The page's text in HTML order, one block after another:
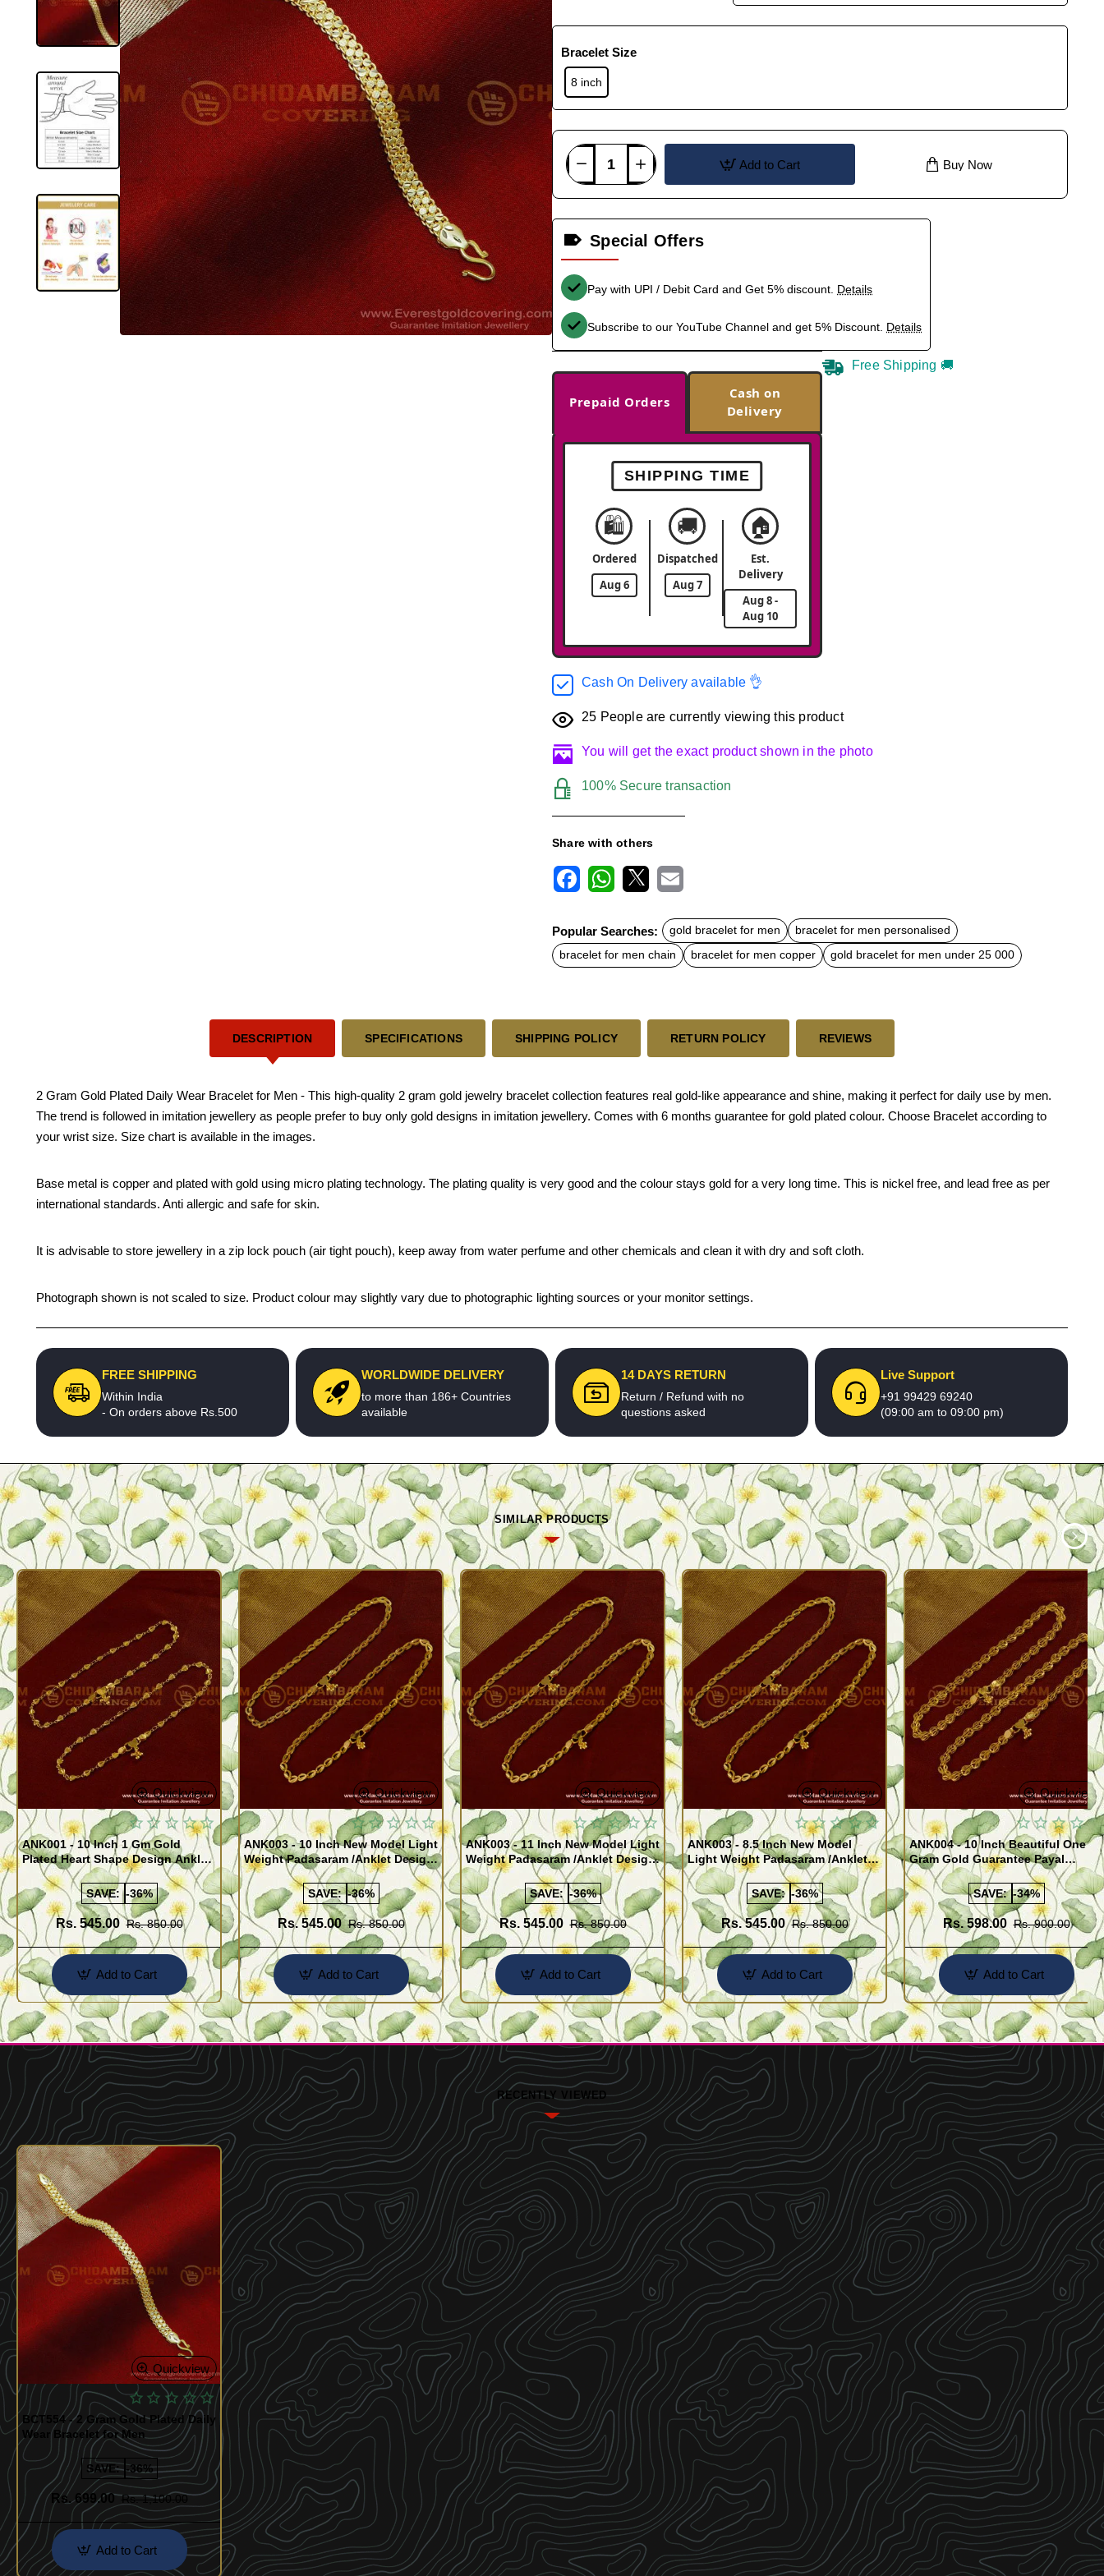
Bracelet Size
8 inch
Add to Cart Buy Now
Special Offers
Pay with UPI / Debit Card and Get 5% discount. Details
Subscribe to our YouTube Channel and get 5% Discount. Details
Prepaid Orders
Cash on
Delivery
SHIPPING TIME
🛍️
Ordered
Aug 6
🚚
Dispatched
Aug 7
🏠
Est.
Delivery
Aug 8 -
Aug 10
Free Shipping 🚚
Cash On Delivery available 👌
25 People are currently viewing this product
You will get the exact product shown in the photo
100% Secure transaction
Share with others
c
e
b
o
t
s
A
a
l
Popular Searches: gold bracelet for men
bracelet for men personalised
bracelet for men chain
bracelet for men copper gold bracelet for men under 25 000
DESCRIPTION SPECIFICATIONS SHIPPING POLICY RETURN POLICY REVIEWS
2 Gram Gold Plated Daily Wear Bracelet for Men - This high-quality 2 gram gold jewelry bracelet collection features real gold-like appearance and shine, making it perfect for daily use by men.
The trend is followed in imitation jewellery as people prefer to buy only gold designs in imitation jewellery. Comes with 6 months guarantee for gold plated colour. Choose Bracelet according to
your wrist size. Size chart is available in the images.
Base metal is copper and plated with gold using micro plating technology. The plating quality is very good and the colour stays gold for a very long time. This is nickel free, and lead free as per
international standards. Anti allergic and safe for skin.
It is advisable to store jewellery in a zip lock pouch (air tight pouch), keep away from water perfume and other chemicals and clean it with dry and soft cloth.
Photograph shown is not scaled to size. Product colour may slightly vary due to photographic lighting sources or your monitor settings.
FREE SHIPPING
Within India
- On orders above Rs.500
WORLDWIDE DELIVERY
to more than 186+ Countries
available
14 DAYS RETURN
Return / Refund with no
questions asked
Live Support
+91 99429 69240
(09:00 am to 09:00 pm)
SIMILAR PRODUCTS
Quickview
ANK001 - 10 Inch 1 Gm Gold
Plated Heart Shape Design Anklet
Kolusu Designs Online
SAVE: -36%
Rs. 545.00 Rs. 850.00
Add to Cart
Quickview
ANK003 - 10 Inch New Model Light
Weight Padasaram /Anklet Design
Buy Online Shopping
SAVE: -36%
Rs. 545.00 Rs. 850.00
Add to Cart
Quickview
ANK003 - 11 Inch New Model Light
Weight Padasaram /Anklet Design
Buy Online Shopping
SAVE: -36%
Rs. 545.00 Rs. 850.00
Add to Cart
Quickview
ANK003 - 8.5 Inch New Model
Light Weight Padasaram /Anklet
Design Buy Online Shopping
SAVE: -36%
Rs. 545.00 Rs. 850.00
Add to Cart
Quickview
ANK004 - 10 Inch Beautiful One
Gram Gold Guarantee Payal
Design for Girl
SAVE: -34%
Rs. 598.00 Rs. 900.00
Add to Cart
RECENTLY VIEWED
Quickview
BCT554 - 2 Gram Gold Plated Daily
Wear Bracelet for Men
SAVE: -36%
Rs. 699.00 Rs. 1,100.00
Add to Cart